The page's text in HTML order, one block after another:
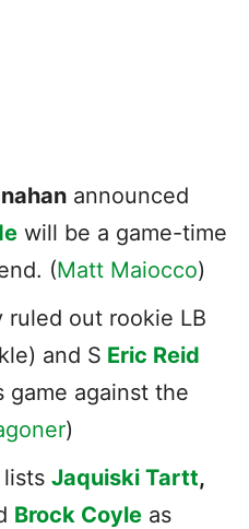
announced
will be a game-time
(Matt Maiocco)
out rookie LB
and S Eric Reid
game against the
)
lists Jaquiski Tartt,
Brock Coyle as